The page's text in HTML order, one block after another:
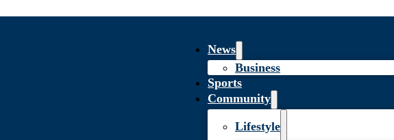
News
Business
Sports
Community
Lifestyle